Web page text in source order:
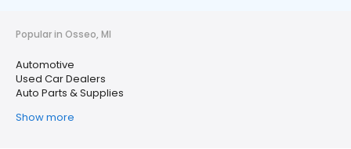
Popular in Osseo, MI
Automotive
Used Car Dealers
Auto Parts & Supplies
Show more